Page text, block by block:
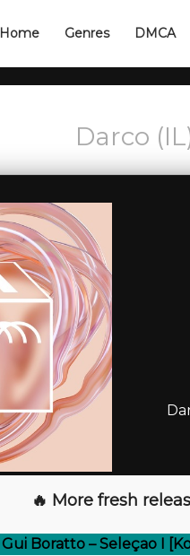
Home Genres DMCA
Darco
🔥 More fresh
Gui Boratto – Seleçao I